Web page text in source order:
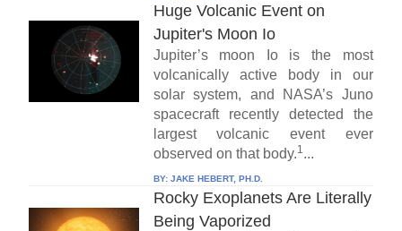
Huge Volcanic Event on
Jupiter's Moon Io
Jupiter’s moon Io is the most
volcanically active body in our
solar system, and NASA’s Juno
spacecraft recently detected the
largest volcanic event ever
observed on that body.1 ...
BY: JAKE HEBERT, PH.D.
Rocky Exoplanets Are Literally
Being Vaporized